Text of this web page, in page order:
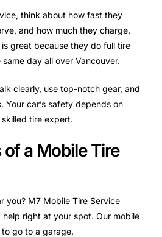
think about how fast they
and how much they charge.
great because they do full tire
day all over Vancouver.
clearly, use top-notch gear, and
Your car’s safety depends on
tire expert.
a Mobile Tire
you? M7 Mobile Tire Service
right at your spot. Our mobile
go to a garage.